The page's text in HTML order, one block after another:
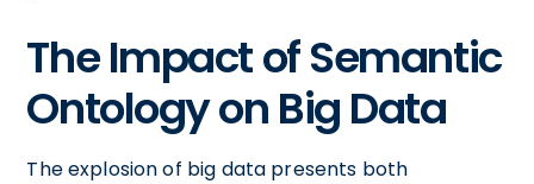
The Impact of Semantic
Ontology on Big Data
The explosion of big data presents both